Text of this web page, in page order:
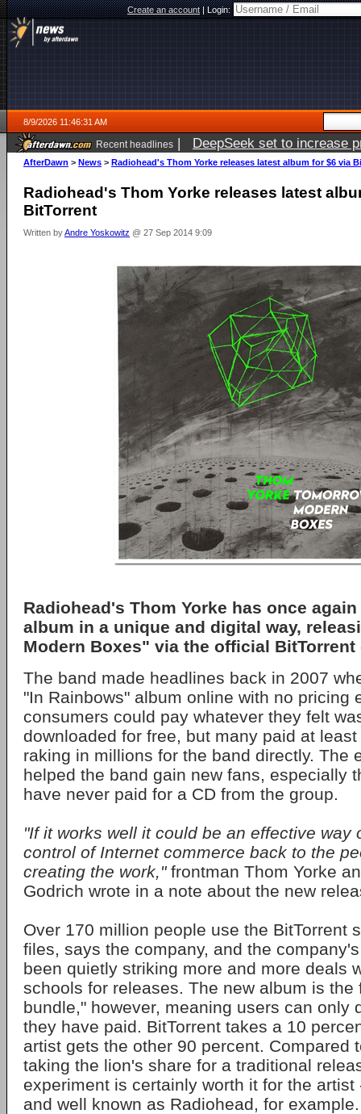
Create an account|Login:
8/9/2026 11:46:31 AM
Recent headlines | DeepSeek set to increase
AfterDawn > News > Radiohead's Thom Yorke releases latest album for $6 via
Radiohead's Thom Yorke releases latest
BitTorrent
Written byAndre Yoskowitz @ 27 Sep 2014 9:09
Radiohead's Thom Yorke has once
album in a unique and digital way,
Modern Boxes" via the official
The band made headlines back in 2007
"In Rainbows" album online with no pricing
consumers could pay whatever they felt
downloaded for free, but many paid at
raking in millions for the band directly. The
helped the band gain new fans, especially
have never paid for a CD from the group.
"If it works well it could be an effective way
control of Internet commerce back to the
creating the work,"frontman Thom Yorke
Godrich wrote in a note about the new
Over 170 million people use the BitTorrent
files, says the company, and the
been quietly striking more and more deals
schools for releases. The new album is the
bundle," however, meaning users can only
they have paid. BitTorrent takes a 10
artist gets the other 90 percent. Compared
taking the lion's share for a traditional
experiment is certainly worth it for the
and well known as Radiohead, for example.